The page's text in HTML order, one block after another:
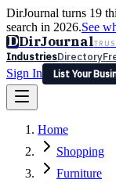
DirJournal turns 19
search in 2026.See
DDirJournal
IndustriesDirectory
Sign In
List Your
Latest Expert Reviews
Sign In
List Your Business
Home
Shopping
Furniture